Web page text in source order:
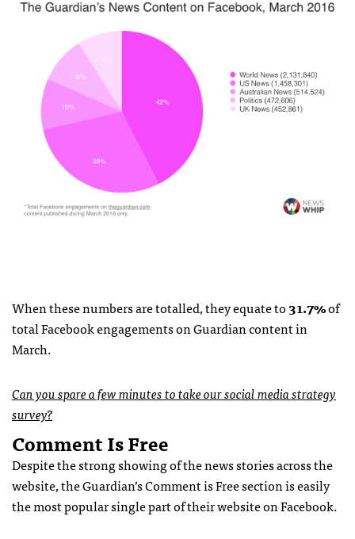
When these numbers are totalled, they equate to31.7%of
total Facebook engagements on Guardian content in
March.
Can you spare a few minutes to take our social media strategy
survey?
Comment Is Free
Despite the strong showing of the news stories across the
website, the Guardian’s Comment is Free section is easily
the most popular single part of their website on Facebook.